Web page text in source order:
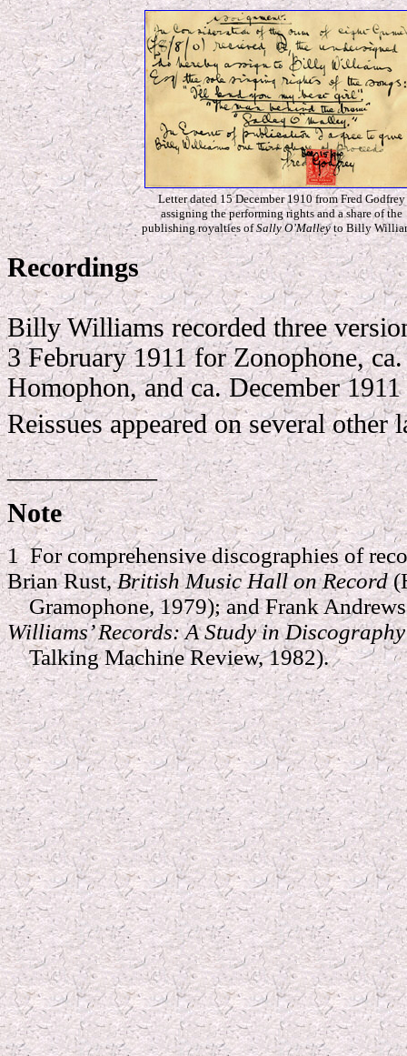
Letter dated 15 December 1910 from Fred Godfrey
assigning the performing rights and a share of the
publishing royalties ofSally O’Malleyto Billy
Recordings
Billy Williams recorded three
3 February 1911 for Zonophone,
Homophon, and ca. December
Reissues appeared on several other
___________
Note
1 For comprehensive discographies of
Brian Rust,British Music Hall on Record
Gramophone, 1979); and Frank
Williams’ Records: A Study in
Talking Machine Review, 1982).